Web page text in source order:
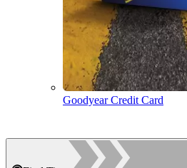
Goodyear Credit Card